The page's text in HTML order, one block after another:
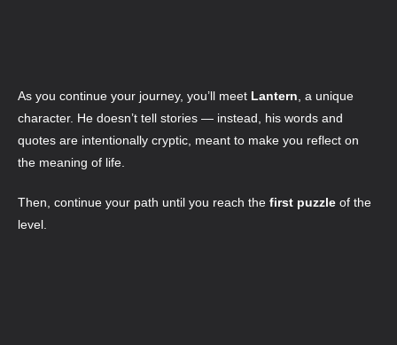
As you continue your journey, you’ll meet Lantern , a unique
character. He doesn’t tell stories — instead, his words and
quotes are intentionally cryptic, meant to make you reflect on
the meaning of life.
Then, continue your path until you reach the first puzzle of the
level.